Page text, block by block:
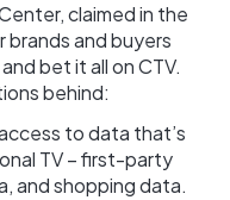
claimed in the
brands and buyers
bet it all on CTV.
behind:
to data that’s
TV – first-party
and shopping data.